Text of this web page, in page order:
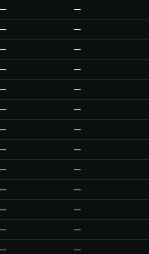
— —
— —
— —
— —
— —
— —
— —
— —
— —
— —
— —
— —
— —